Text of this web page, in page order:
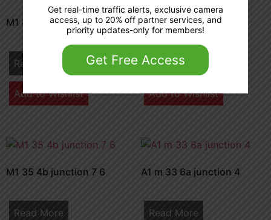
M1 42 3a junction 8 9
Read More
Add to Wishlist
A1 m 32 4a junction 3 4
Read More
Add to Wishlist
M1 35 4b junction 7 6
Read More
A1 m 33 6a junction 4
Read More
Get real-time traffic alerts, exclusive camera
access, up to 20% off partner services, and
priority updates-only for members!
Get Free Access